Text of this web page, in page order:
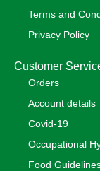
Terms and
Privacy Policy
Customer
Orders
Account details
Covid-19
Occupational
Food